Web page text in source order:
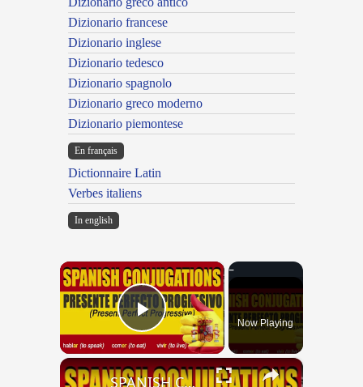
Dizionario francese
Dizionario inglese
Dizionario tedesco
Dizionario spagnolo
Dizionario greco moderno
Dizionario piemontese
En français
Dictionnaire Latin
Verbes italiens
In english
×
Play VideoNow Playing
×
SPANISH CONJUGATIONS: Present Perfect Progressive (Presente Perfecto Progresivo)